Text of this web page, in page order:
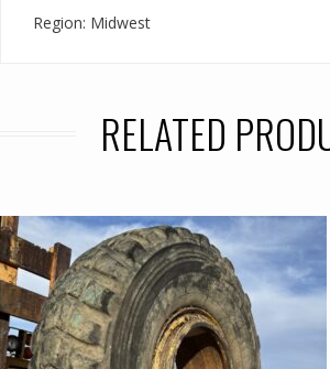
Region: Midwest
RELATED